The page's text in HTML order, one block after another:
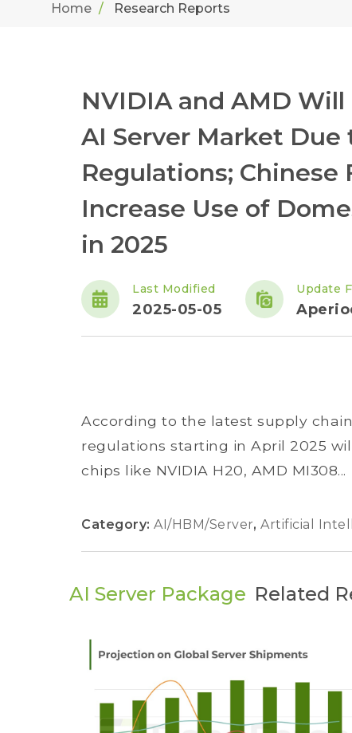
Home Research Reports
NVIDIA and AMD Will
AI Server Market Due
Regulations; Chinese
Increase Use of
in 2025
Last Modified
2025-05-05
Update
According to the latest supply
regulations starting in April 2025
chips like NVIDIA H20, AMD MI308...
Category: AI/HBM/Server, Artificial
AI Server Package Related